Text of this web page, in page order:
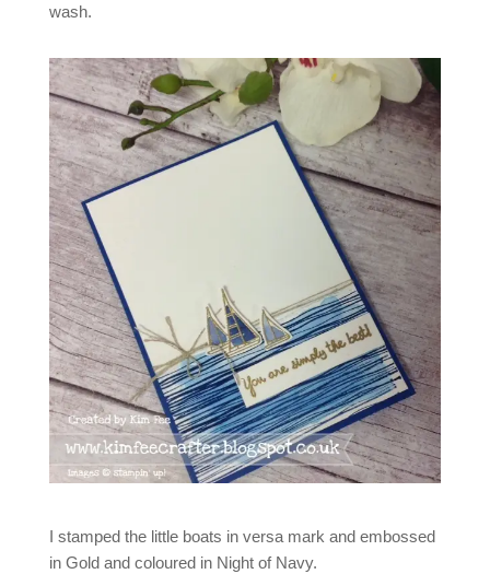
wash.
I stamped the little boats in versa mark and embossed
in Gold and coloured in Night of Navy.